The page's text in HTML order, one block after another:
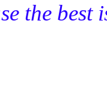
the best